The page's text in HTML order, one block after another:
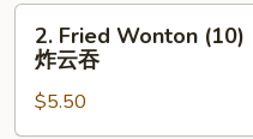
肉
Fried
Wonton
(10)
炸
2. Fried Wonton (10)
炸云吞
$5.50